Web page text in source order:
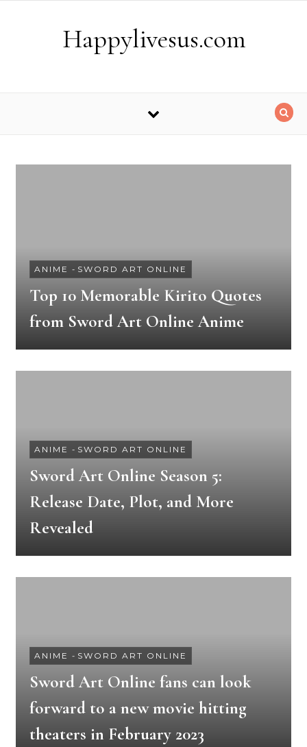
Happylivesus.com
ANIME - SWORD ART ONLINE
Top 10 Memorable Kirito Quotes
from Sword Art Online Anime
ANIME - SWORD ART ONLINE
Sword Art Online Season 5:
Release Date, Plot, and More
Revealed
ANIME - SWORD ART ONLINE
Sword Art Online fans can look
forward to a new movie hitting
theaters in February 2023